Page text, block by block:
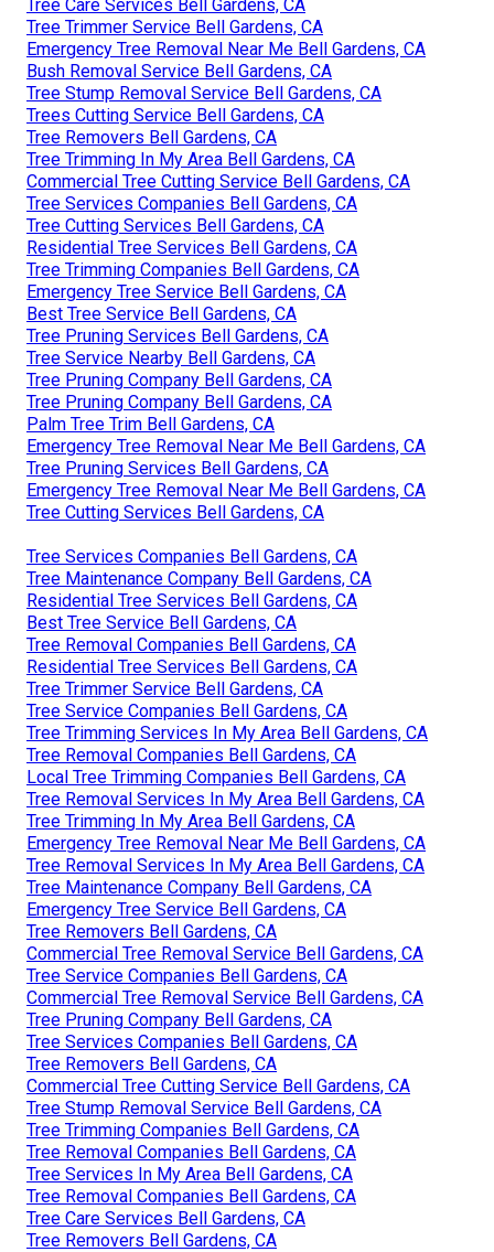
Tree Care Services Bell Gardens, CA
Tree Trimmer Service Bell Gardens, CA
Emergency Tree Removal Near Me Bell Gardens, CA
Bush Removal Service Bell Gardens, CA
Tree Stump Removal Service Bell Gardens, CA
Trees Cutting Service Bell Gardens, CA
Tree Removers Bell Gardens, CA
Tree Trimming In My Area Bell Gardens, CA
Commercial Tree Cutting Service Bell Gardens, CA
Tree Services Companies Bell Gardens, CA
Tree Cutting Services Bell Gardens, CA
Residential Tree Services Bell Gardens, CA
Tree Trimming Companies Bell Gardens, CA
Emergency Tree Service Bell Gardens, CA
Best Tree Service Bell Gardens, CA
Tree Pruning Services Bell Gardens, CA
Tree Service Nearby Bell Gardens, CA
Tree Pruning Company Bell Gardens, CA
Tree Pruning Company Bell Gardens, CA
Palm Tree Trim Bell Gardens, CA
Emergency Tree Removal Near Me Bell Gardens, CA
Tree Pruning Services Bell Gardens, CA
Emergency Tree Removal Near Me Bell Gardens, CA
Tree Cutting Services Bell Gardens, CA
Tree Services Companies Bell Gardens, CA
Tree Maintenance Company Bell Gardens, CA
Residential Tree Services Bell Gardens, CA
Best Tree Service Bell Gardens, CA
Tree Removal Companies Bell Gardens, CA
Residential Tree Services Bell Gardens, CA
Tree Trimmer Service Bell Gardens, CA
Tree Service Companies Bell Gardens, CA
Tree Trimming Services In My Area Bell Gardens, CA
Tree Removal Companies Bell Gardens, CA
Local Tree Trimming Companies Bell Gardens, CA
Tree Removal Services In My Area Bell Gardens, CA
Tree Trimming In My Area Bell Gardens, CA
Emergency Tree Removal Near Me Bell Gardens, CA
Tree Removal Services In My Area Bell Gardens, CA
Tree Maintenance Company Bell Gardens, CA
Emergency Tree Service Bell Gardens, CA
Tree Removers Bell Gardens, CA
Commercial Tree Removal Service Bell Gardens, CA
Tree Service Companies Bell Gardens, CA
Commercial Tree Removal Service Bell Gardens, CA
Tree Pruning Company Bell Gardens, CA
Tree Services Companies Bell Gardens, CA
Tree Removers Bell Gardens, CA
Commercial Tree Cutting Service Bell Gardens, CA
Tree Stump Removal Service Bell Gardens, CA
Tree Trimming Companies Bell Gardens, CA
Tree Removal Companies Bell Gardens, CA
Tree Services In My Area Bell Gardens, CA
Tree Removal Companies Bell Gardens, CA
Tree Care Services Bell Gardens, CA
Tree Removers Bell Gardens, CA